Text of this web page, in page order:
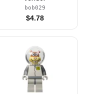
bob029
$4.78